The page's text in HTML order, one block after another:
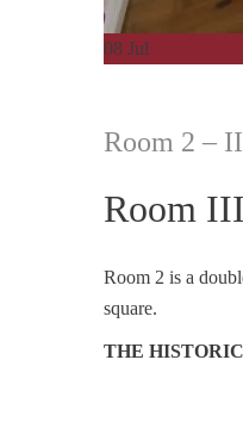
08 Jul
Room 2 –
Room
Room 2 is a
square.
THE